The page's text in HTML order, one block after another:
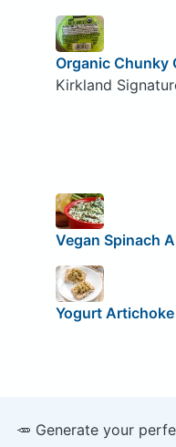
Organic Chunky
Kirkland
Vegan Spinach
Yogurt
🥕 Generate your